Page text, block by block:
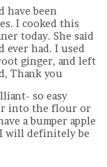
have been
I cooked this
today. She said
ever had. I used
ginger, and left
Thank you
so easy
into the flour or
a bumper apple
will definitely be